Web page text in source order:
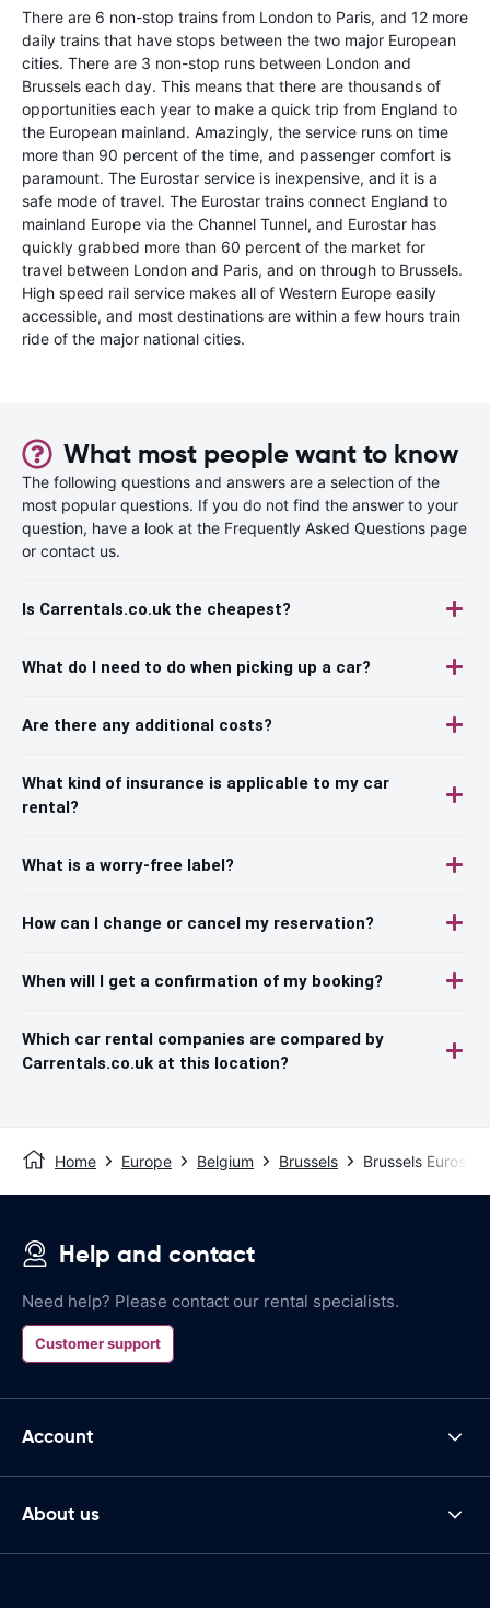
There are 6 non-stop trains from London to Paris, and 12 more
daily trains that have stops between the two major European
cities. There are 3 non-stop runs between London and
Brussels each day. This means that there are thousands of
opportunities each year to make a quick trip from England to
the European mainland. Amazingly, the service runs on time
more than 90 percent of the time, and passenger comfort is
paramount. The Eurostar service is inexpensive, and it is a
safe mode of travel. The Eurostar trains connect England to
mainland Europe via the Channel Tunnel, and Eurostar has
quickly grabbed more than 60 percent of the market for
travel between London and Paris, and on through to Brussels.
High speed rail service makes all of Western Europe easily
accessible, and most destinations are within a few hours train
ride of the major national cities.
What most people want to know
The following questions and answers are a selection of the
most popular questions. If you do not find the answer to your
question, have a look at the Frequently Asked Questions page
or contact us.
Is Carrentals.co.uk the cheapest?
What do I need to do when picking up a car?
Are there any additional costs?
What kind of insurance is applicable to my car
rental?
What is a worry-free label?
How can I change or cancel my reservation?
When will I get a confirmation of my booking?
Which car rental companies are compared by
Carrentals.co.uk at this location?
Home Europe Belgium Brussels Brussels Eurostar
Help and contact
Need help? Please contact our rental specialists.
Customer support
Account
About us